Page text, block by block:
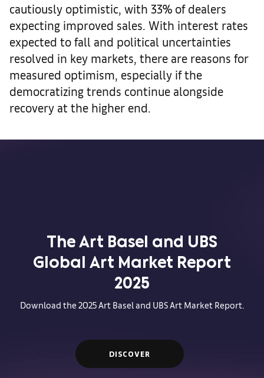
cautiously optimistic, with 33% of dealers
expecting improved sales. With interest rates
expected to fall and political uncertainties
resolved in key markets, there are reasons for
measured optimism, especially if the
democratizing trends continue alongside
recovery at the higher end.
The Art Basel and UBS
Global Art Market Report
2025
Download the 2025 Art Basel and UBS Art Market Report.
DISCOVER